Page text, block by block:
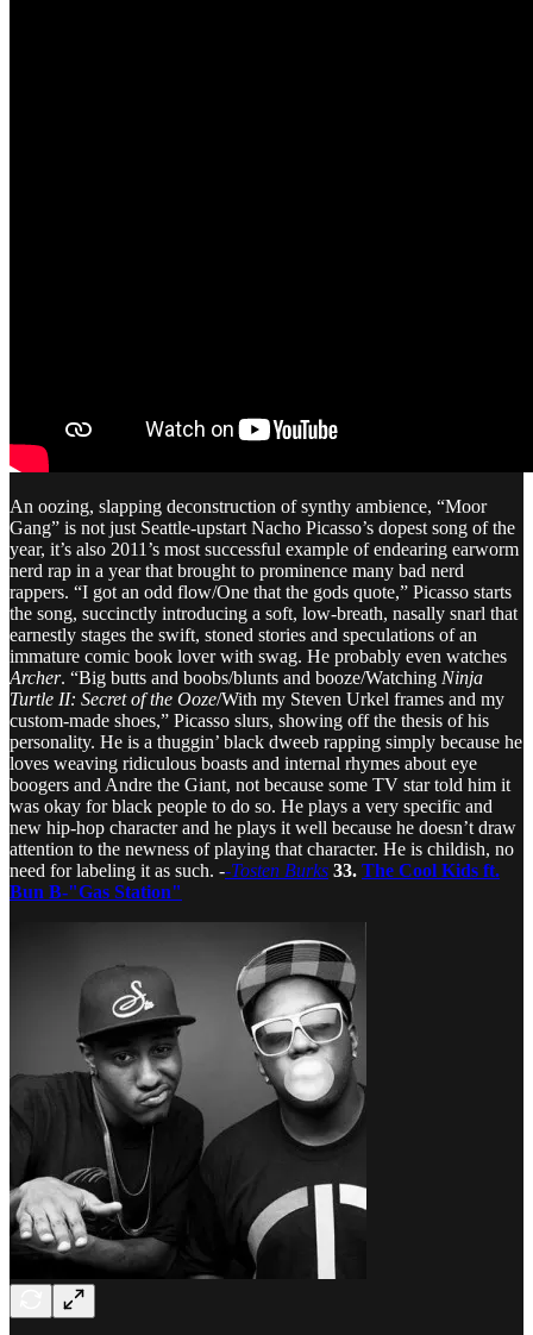
An oozing, slapping deconstruction of synthy ambience, “Moor
Gang” is not just Seattle-upstart Nacho Picasso’s dopest song of the
year, it’s also 2011’s most successful example of endearing earworm
nerd rap in a year that brought to prominence many bad nerd
rappers. “I got an odd flow/One that the gods quote,” Picasso starts
the song, succinctly introducing a soft, low-breath, nasally snarl that
earnestly stages the swift, stoned stories and speculations of an
immature comic book lover with swag. He probably even watches
Archer. “Big butts and boobs/blunts and booze/Watching Ninja
Turtle II: Secret of the Ooze/With my Steven Urkel frames and my
custom-made shoes,” Picasso slurs, showing off the thesis of his
personality. He is a thuggin’ black dweeb rapping simply because he
loves weaving ridiculous boasts and internal rhymes about eye
boogers and Andre the Giant, not because some TV star told him it
was okay for black people to do so. He plays a very specific and
new hip-hop character and he plays it well because he doesn’t draw
attention to the newness of playing that character. He is childish, no
need for labeling it as such. --Tosten Burks 33. The Cool Kids ft.
Bun B-"Gas Station"